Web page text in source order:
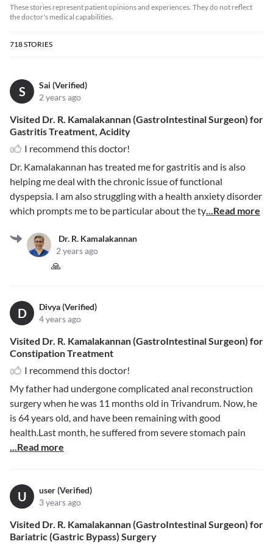
These stories represent patient opinions and experiences. They do not reflect
the doctor's medical capabilities.
718STORIES
S
Sai (Verified)
2 years ago
Visited Dr. R. Kamalakannan (GastroIntestinal Surgeon) for
Gastritis Treatment, Acidity
I recommend this doctor!
Dr. Kamalakannan has treated me for gastritis and is also
helping me deal with the chronic issue of functional
dyspepsia. I am also struggling with a health anxiety disorder
which prompts me to be particular about the ty...Read more
Dr. R. Kamalakannan
2 years ago
🙏
D
Divya (Verified)
4 years ago
Visited Dr. R. Kamalakannan (GastroIntestinal Surgeon) for
Constipation Treatment
I recommend this doctor!
My father had undergone complicated anal reconstruction
surgery when he was 11 months old in Trivandrum. Now, he
is 64 years old, and have been remaining with good
health.Last month, he suffered from severe stomach pain
...Read more
U
user (Verified)
3 years ago
Visited Dr. R. Kamalakannan (GastroIntestinal Surgeon) for
Bariatric (Gastric Bypass) Surgery